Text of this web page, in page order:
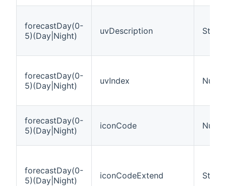
forecastDay(0-
5)(Day|Night)
uvDescription String
forecastDay(0-
5)(Day|Night)
uvIndex
forecastDay(0-
5)(Day|Night)
iconCode
forecastDay(0-
5)(Day|Night)
iconCodeExtend String